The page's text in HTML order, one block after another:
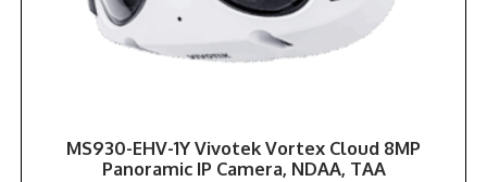
MS930-EHV-1Y Vivotek Vortex Cloud 8MP
Panoramic IP Camera, NDAA, TAA